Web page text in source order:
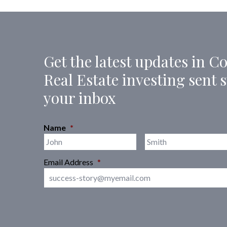
Get the latest updates in
Real Estate investing sent
your inbox
Name *
First
Email Address *